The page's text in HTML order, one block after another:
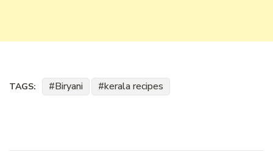
TAGS: Biryani kerala recipes